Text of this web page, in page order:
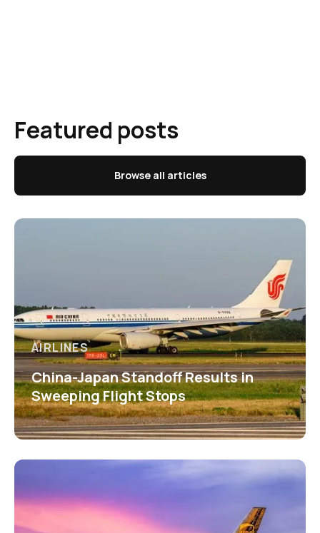
Featured posts
Browse all articles
AIRLINES
China-Japan Standoff Results in
Sweeping Flight Stops